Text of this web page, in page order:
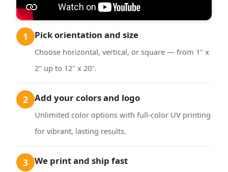
1 Pick orientation and size
Choose horizontal, vertical, or square — from 1" x
2" up to 12" x 20".
2 Add your colors and logo
Unlimited color options with full-color UV printing
for vibrant, lasting results.
3 We print and ship fast